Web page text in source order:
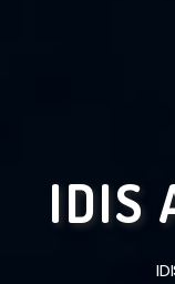
IDIS